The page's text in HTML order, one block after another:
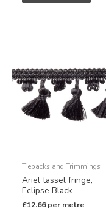
Tiebacks and Trimmings
Ariel tassel fringe,
Eclipse Black
£12.66 per metre